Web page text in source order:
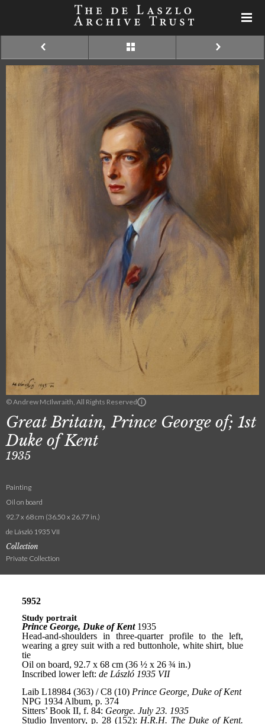
© Andrew McIlwraith, All Rights Reserved
Great Britain, Prince George of; 1st
Duke of Kent
1935
Painting
Oil on board
92.7 x 68 cm (36.50 x 26.77 in.)
de László 1935 VII
Collection
Private Collection